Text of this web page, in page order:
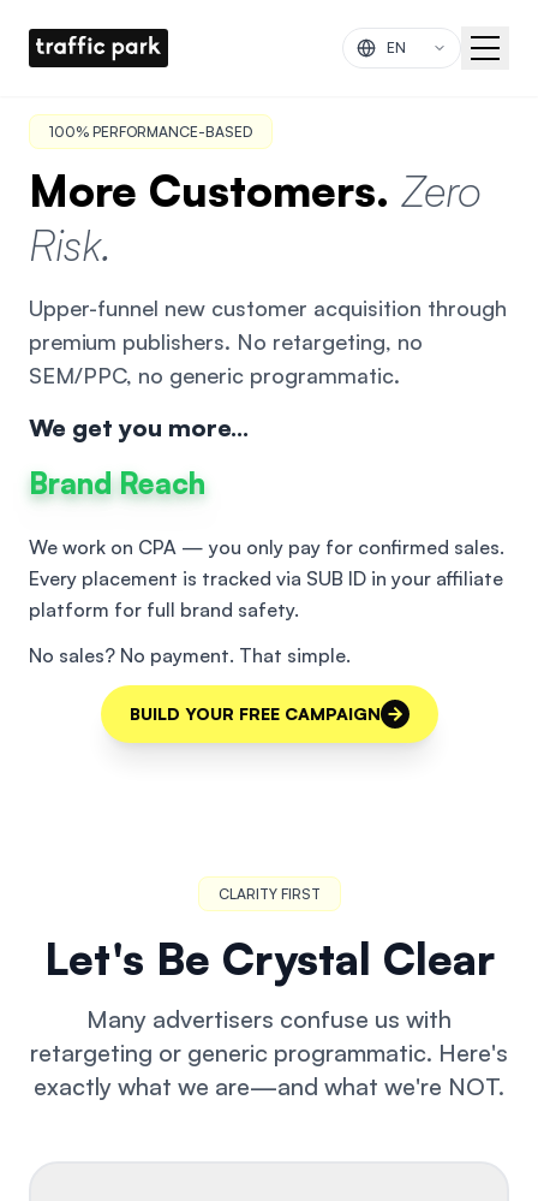
100% PERFORMANCE-BASED
More Customers. Zero
Risk.
Upper-funnel new customer acquisition through
premium publishers. No retargeting, no
SEM/PPC, no generic programmatic.
We get you more...
Brand Reach
We work on CPA — you only pay for confirmed sales.
Every placement is tracked via SUB ID in your affiliate
platform for full brand safety.
No sales? No payment. That simple.
BUILD YOUR FREE CAMPAIGN
CLARITY FIRST
Let's Be Crystal Clear
Many advertisers confuse us with
retargeting or generic programmatic. Here's
exactly what we are—and what we're NOT.